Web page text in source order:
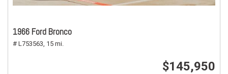
1966 Ford Bronco
# L753563, 15 mi.
$145,950